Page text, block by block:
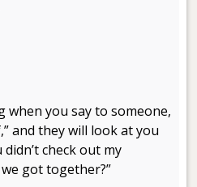
when you say to someone,
and they will look at you
didn’t check out my
got together?”